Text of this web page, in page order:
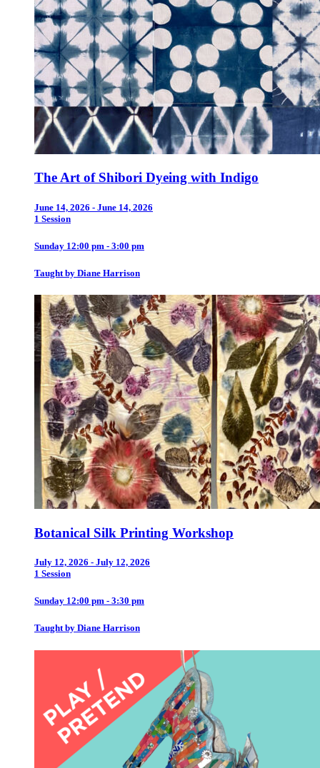
The Art of Shibori Dyeing with Indigo
June 14, 2026 - June 14, 2026
1 Session
Sunday 12:00 pm - 3:00 pm
Taught by Diane Harrison
Botanical Silk Printing Workshop
July 12, 2026 - July 12, 2026
1 Session
Sunday 12:00 pm - 3:30 pm
Taught by Diane Harrison